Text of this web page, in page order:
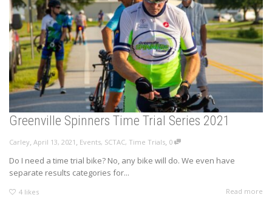
Greenville Spinners Time Trial Series 2021
Carley April 13, 2021 Events, SCTAC, Time Trials 0
Do I need a time trial bike? No, any bike will do. We even have
separate results categories for...
4 likes Read more